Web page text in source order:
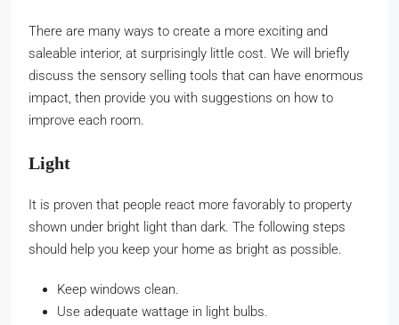
There are many ways to create a more exciting and
saleable interior, at surprisingly little cost. We will briefly
discuss the sensory selling tools that can have enormous
impact, then provide you with suggestions on how to
improve each room.
Light
It is proven that people react more favorably to property
shown under bright light than dark. The following steps
should help you keep your home as bright as possible.
Keep windows clean.
Use adequate wattage in light bulbs.